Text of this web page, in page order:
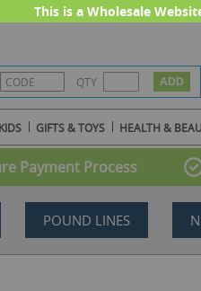
This is a Wholesale
QTY
GIFTS & TOYS HEALTH &
Payment Process
POUND LINES